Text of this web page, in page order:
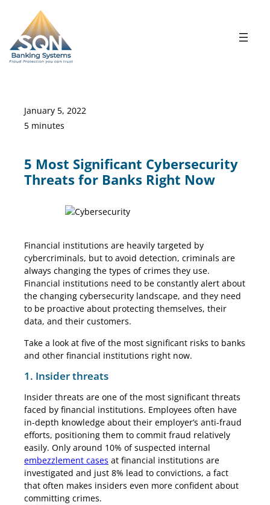
content
January 5, 2022
5 minutes
5 Most Significant Cybersecurity
Threats for Banks Right Now
Financial institutions are heavily targeted by
cybercriminals, but to avoid detection, criminals are
always changing the types of crimes they use.
Financial institutions need to be constantly alert about
the changing cybersecurity landscape, and they need
to be proactive about protecting themselves, their
data, and their customers.
Take a look at five of the most significant risks to banks
and other financial institutions right now.
1. Insider threats
Insider threats are one of the most significant threats
faced by financial institutions. Employees often have
in-depth knowledge about their employer’s anti-fraud
efforts, positioning them to commit fraud relatively
easily. Only around 10% of suspected internal
embezzlement cases at financial institutions are
investigated and just 8% lead to convictions, a fact
that often makes insiders even more confident about
committing crimes.